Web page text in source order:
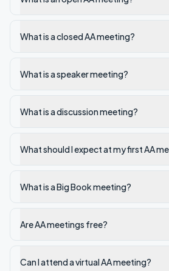
What is a closed AA meeting?
What is a speaker meeting?
What is a discussion meeting?
What should I expect at my first AA
What is a Big Book meeting?
Are AA meetings free?
Can I attend a virtual AA meeting?